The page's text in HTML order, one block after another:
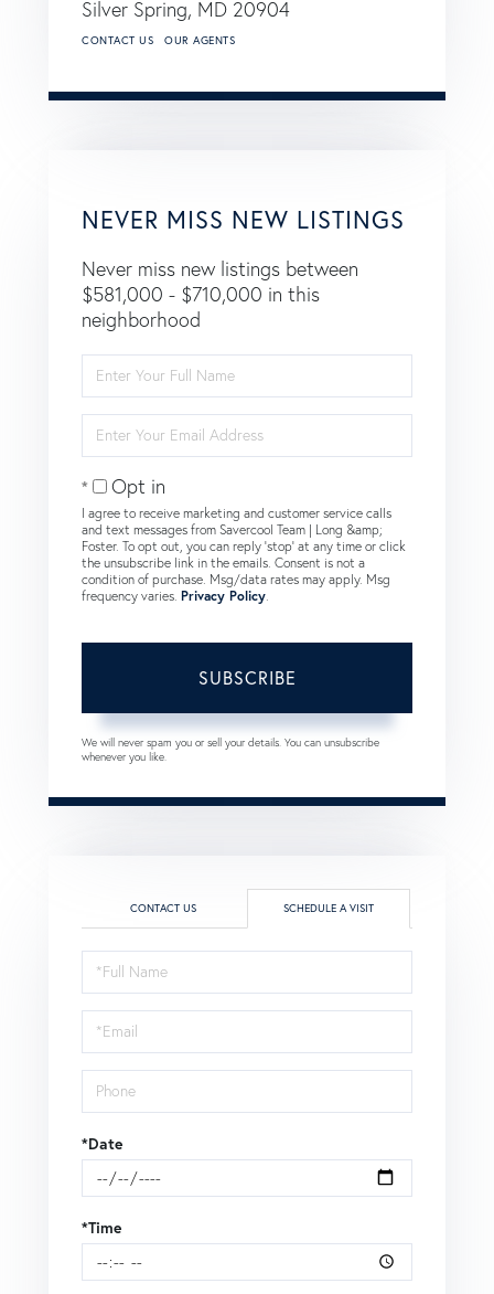
Silver Spring, MD 20904
CONTACT US OUR AGENTS
NEVER MISS NEW LISTINGS
Never miss new listings between
$581,000 - $710,000 in this
neighborhood
Full
Name
Your
Email
Opt in
I agree to receive marketing and customer service calls
and text messages from Savercool Team | Long &amp;
Foster. To opt out, you can reply 'stop' at any time or click
the unsubscribe link in the emails. Consent is not a
condition of purchase. Msg/data rates may apply. Msg
frequency varies. Privacy Policy
SUBSCRIBE
We will never spam you or sell your details. You can unsubscribe
whenever you like.
CONTACT US SCHEDULE A VISIT
Schedule
a
Visit
*Date
*Time